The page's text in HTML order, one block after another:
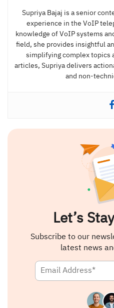
Supriya Bajaj is a senior
experience in the VoIP
knowledge of VoIP systems
field, she provides insightful
simplifying complex topics
articles, Supriya delivers
and non-
Let’s
Subscribe to our
latest news